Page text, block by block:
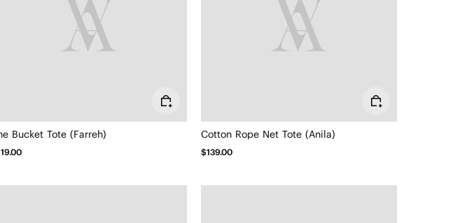
Bucket Tote (Farreh) Cotton Rope Net Tote (Anila)
$139.00